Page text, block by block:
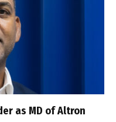
as MD of Altron